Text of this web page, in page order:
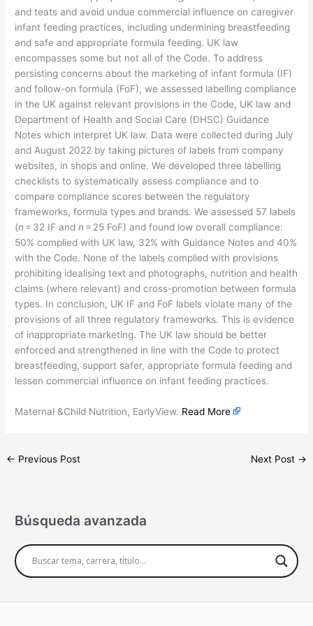
and teats and avoid undue commercial influence on caregiver
infant feeding practices, including undermining breastfeeding
and safe and appropriate formula feeding. UK law
encompasses some but not all of the Code. To address
persisting concerns about the marketing of infant formula (IF)
and follow-on formula (FoF), we assessed labelling compliance
in the UK against relevant provisions in the Code, UK law and
Department of Health and Social Care (DHSC) Guidance
Notes which interpret UK law. Data were collected during July
and August 2022 by taking pictures of labels from company
websites, in shops and online. We developed three labelling
checklists to systematically assess compliance and to
compare compliance scores between the regulatory
frameworks, formula types and brands. We assessed 57 labels
(n = 32 IF andn = 25 FoF) and found low overall compliance:
50% complied with UK law, 32% with Guidance Notes and 40%
with the Code. None of the labels complied with provisions
prohibiting idealising text and photographs, nutrition and health
claims (where relevant) and cross-promotion between formula
types. In conclusion, UK IF and FoF labels violate many of the
provisions of all three regulatory frameworks. This is evidence
of inappropriate marketing. The UK law should be better
enforced and strengthened in line with the Code to protect
breastfeeding, support safer, appropriate formula feeding and
lessen commercial influence on infant feeding practices.
Maternal &Child Nutrition, EarlyView. Read More
← Previous Post Next Post →
Búsqueda avanzada